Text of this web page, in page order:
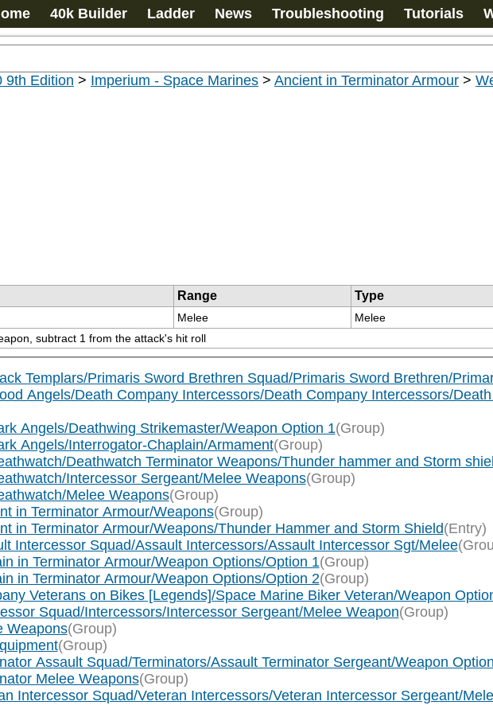
40k Builder Ladder News Troubleshooting Tutorials
9th Edition > Imperium - Space Marines > Ancient in Terminator Armour >
Range Type
Melee Melee
subtract 1 from the attack's hit roll
Templars/Primaris Sword Brethren Squad/Primaris Sword Brethren/
Angels/Death Company Intercessors/Death Company Intercessors/
Angels/Deathwing Strikemaster/Weapon Option 1(Group)
Angels/Interrogator-Chaplain/Armament(Group)
Deathwatch Terminator Weapons/Thunder hammer and Storm
Intercessor Sergeant/Melee Weapons(Group)
Melee Weapons(Group)
in Terminator Armour/Weapons(Group)
in Terminator Armour/Weapons/Thunder Hammer and Storm Shield(Entry)
Intercessor Squad/Assault Intercessors/Assault Intercessor Sgt/Melee
in Terminator Armour/Weapon Options/Option 1(Group)
in Terminator Armour/Weapon Options/Option 2(Group)
Veterans on Bikes [Legends]/Space Marine Biker Veteran/Weapon
Squad/Intercessors/Intercessor Sergeant/Melee Weapon(Group)
Weapons(Group)
(Group)
Assault Squad/Terminators/Assault Terminator Sergeant/Weapon
Melee Weapons(Group)
Intercessor Squad/Veteran Intercessors/Veteran Intercessor Sergeant/